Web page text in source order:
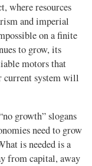
where resources
and imperial
on a finite
to grow, its
motors that
current system will
growth” slogans
need to grow
is needed is a
from capital, away